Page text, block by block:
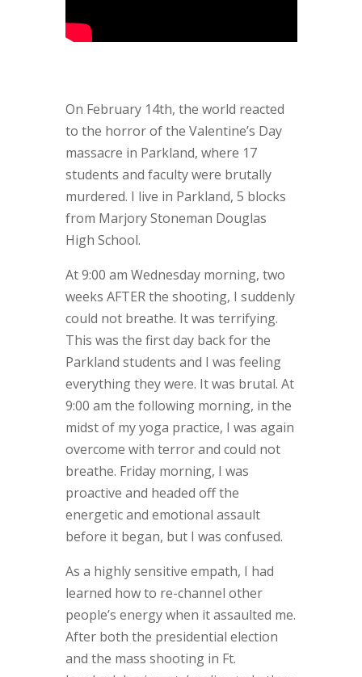
On February 14th, the world reacted
to the horror of the Valentine’s Day
massacre in Parkland, where 17
students and faculty were brutally
murdered. I live in Parkland, 5 blocks
from Marjory Stoneman Douglas
High School.
At 9:00 am Wednesday morning, two
weeks AFTER the shooting, I suddenly
could not breathe. It was terrifying.
This was the first day back for the
Parkland students and I was feeling
everything they were. It was brutal. At
9:00 am the following morning, in the
midst of my yoga practice, I was again
overcome with terror and could not
breathe. Friday morning, I was
proactive and headed off the
energetic and emotional assault
before it began, but I was confused.
As a highly sensitive empath, I had
learned how to re-channel other
people’s energy when it assaulted me.
After both the presidential election
and the mass shooting in Ft.